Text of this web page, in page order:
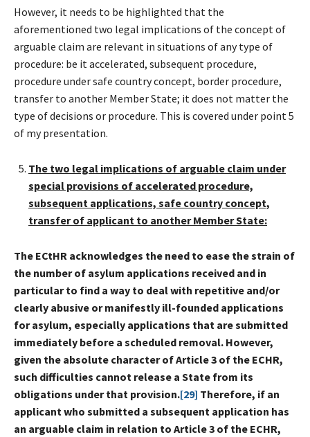
However, it needs to be highlighted that the
aforementioned two legal implications of the concept of
arguable claim are relevant in situations of any type of
procedure: be it accelerated, subsequent procedure,
procedure under safe country concept, border procedure,
transfer to another Member State; it does not matter the
type of decisions or procedure. This is covered under point 5
of my presentation.
The two legal implications of arguable claim under
special provisions of accelerated procedure,
subsequent applications, safe country concept,
transfer of applicant to another Member State:
The ECtHR acknowledges the need to ease the strain of
the number of asylum applications received and in
particular to find a way to deal with repetitive and/or
clearly abusive or manifestly ill-founded applications
for asylum, especially applications that are submitted
immediately before a scheduled removal. However,
given the absolute character of Article 3 of the ECHR,
such difficulties cannot release a State from its
obligations under that provision.[29] Therefore, if an
applicant who submitted a subsequent application has
an arguable claim in relation to Article 3 of the ECHR,